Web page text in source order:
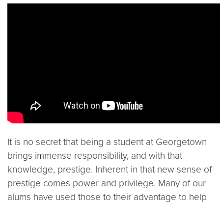
It is no secret that being a student at Georgetown
brings immense responsibility, and with that
knowledge, prestige. Inherent in that new sense of
prestige comes power and privilege. Many of our
alums have used those to their advantage to help